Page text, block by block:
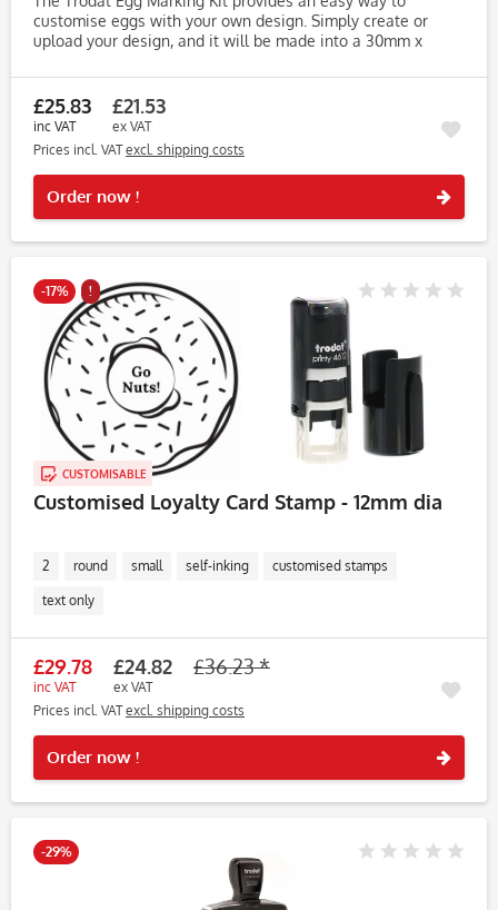
customise eggs with your own design. Simply create or
upload your design, and it will be made into a 30mm x
black, ensuring your...
£25.83
inc VAT
£21.53
ex VAT
Prices incl. VATexcl. shipping costs
Order now !
-17% !
CUSTOMISABLE
Customised Loyalty Card Stamp - 12mm dia
2 round small self-inking customised stamps
text only
£29.78
inc VAT
£24.82
ex VAT
£36.23 *
Prices incl. VATexcl. shipping costs
Order now !
-29%